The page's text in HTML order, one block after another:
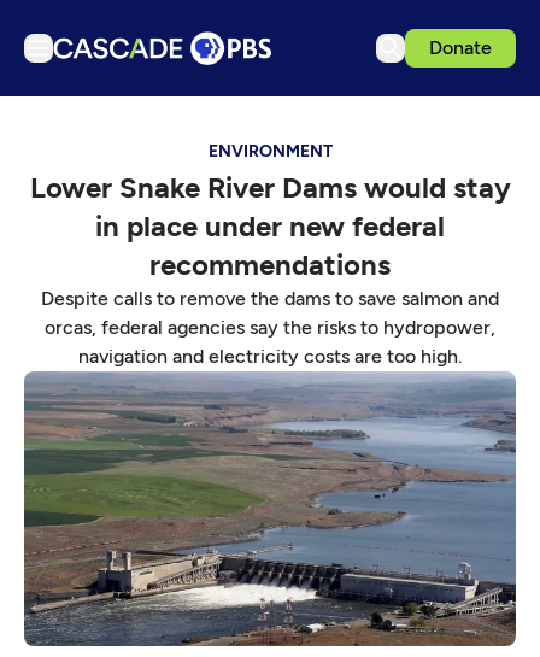
Donate
Podcasts
Events
Get Passport
Schedule
Support us
Download the App
Search
Sign in
ENVIRONMENT
Lower Snake River Dams would stay
in place under new federal
recommendations
Despite calls to remove the dams to save salmon and
orcas, federal agencies say the risks to hydropower,
navigation and electricity costs are too high.